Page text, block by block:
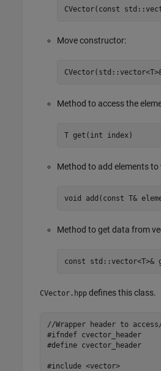
CVector(const
Move constructor:
Method to access the
T get(int index)
Method to add elements to
void add(const T&
Method to get data from
const std::vector<T>&
CVector.hpp defines this class.
//Wrapper header to
#ifndef cvector_header
#define cvector_header
#include <vector>